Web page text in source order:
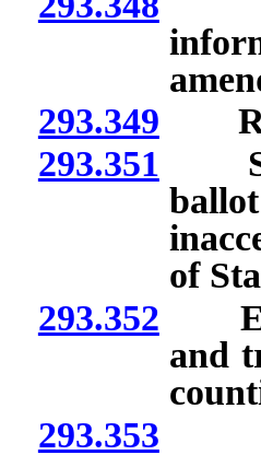
293.349
293.351
of
293.352
and
293.353